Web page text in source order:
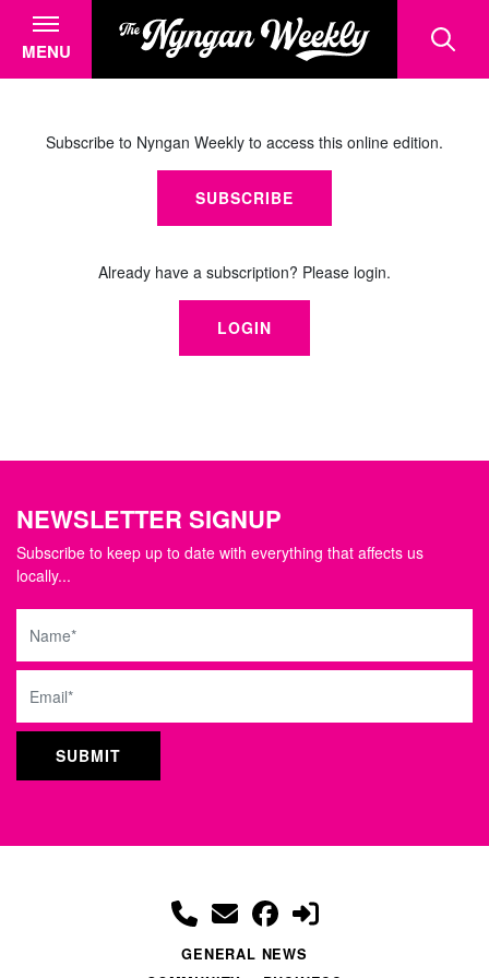
MENU
Subscribe to Nyngan Weekly to access this online edition.
SUBSCRIBE
Already have a subscription? Please login.
LOGIN
NEWSLETTER SIGNUP
Subscribe to keep up to date with everything that affects us
locally...
Name
Email
GENERAL NEWS